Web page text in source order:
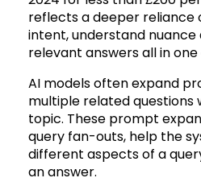
reflects a deeper reliance
intent, understand
relevant answers all in one
AI models often expand
multiple related questions
topic. These prompt
query fan-outs, help the
different aspects of a
an answer.